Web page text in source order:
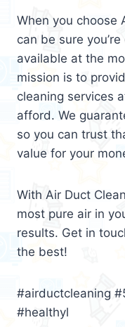
When you choose
can be sure
available at the
mission is to
cleaning services
afford. We
so you can trust
value for your
With Air Duct
most pure air in
results. Get in
the best!
#airductcleaning
#healthyl